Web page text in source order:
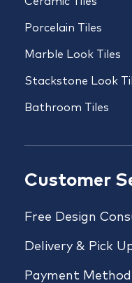
Porcelain Tiles
Marble Look Tiles
Stackstone Look
Bathroom Tiles
Customer
Free Design
Delivery & Pick
Payment Method